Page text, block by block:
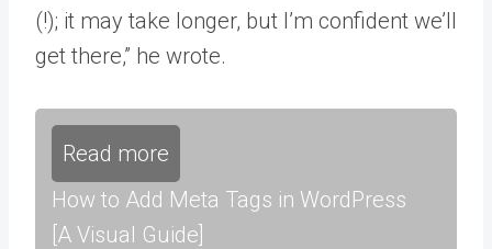
(!); it may take longer, but I’m confident we’ll
get there,” he wrote.
Read more
How to Add Meta Tags in WordPress
[A Visual Guide]